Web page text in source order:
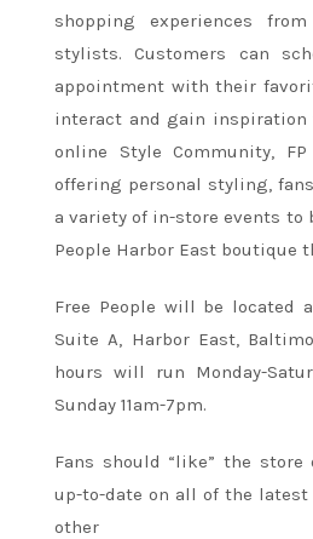
shopping experiences
stylists. Customers can
appointment with their
interact and gain inspiration
online Style Community,
offering personal styling,
a variety of in-store events to
People Harbor East boutique
Free People will be located
Suite A, Harbor East,
hours will run Monday-
Sunday 11am-7pm.
Fans should “like” the store
up-to-date on all of the latest
other